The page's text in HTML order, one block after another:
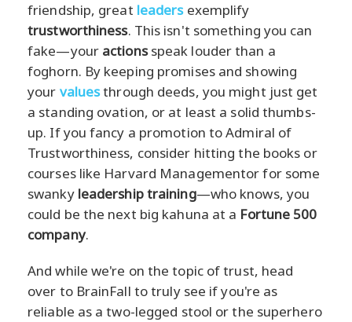
friendship, great leadersexemplify
trustworthiness. This isn't something you can
fake—your actionsspeak louder than a
foghorn. By keeping promises and showing
your valuesthrough deeds, you might just get
a standing ovation, or at least a solid thumbs-
up. If you fancy a promotion to Admiral of
Trustworthiness, consider hitting the books or
courses like Harvard Managementor for some
swanky leadership training—who knows, you
could be the next big kahuna at a Fortune 500
company.
And while we're on the topic of trust, head
over to BrainFall to truly see if you're as
reliable as a two-legged stool or the superhero